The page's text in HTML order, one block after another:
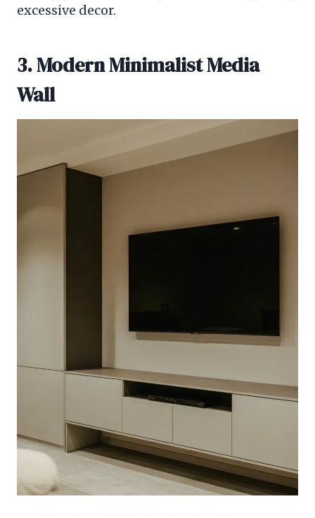
excessive decor.
3. Modern Minimalist Media
Wall